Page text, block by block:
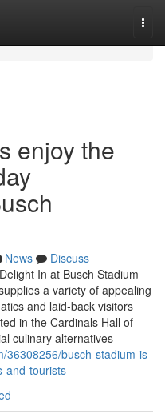
enjoy the
News
Discuss
In at Busch Stadium
a variety of appealing
and laid-back visitors
in the Cardinals Hall of
culinary alternatives
36308256/busch-stadium-is-
and-tourists